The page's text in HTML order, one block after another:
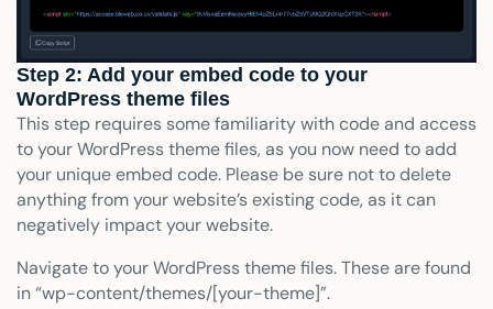
Step 2: Add your embed code to your
WordPress theme files
This step requires some familiarity with code and access
to your WordPress theme files, as you now need to add
your unique embed code. Please be sure not to delete
anything from your website’s existing code, as it can
negatively impact your website.
Navigate to your WordPress theme files. These are found
in “wp-content/themes/[your-theme]”.